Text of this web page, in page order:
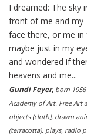
I dreamed: The sky
front of me and my
face there, or me
maybe just in my
and wondered if
heavens and me...
Gundi Feyer, born
Academy of Art. Free Art
objects (cloth), drawn
(terracotta), plays, radio